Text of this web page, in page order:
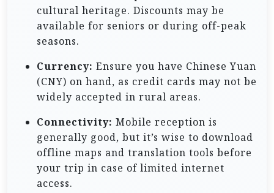
cultural heritage. Discounts may be
available for seniors or during off-peak
seasons.
Currency: Ensure you have Chinese Yuan
(CNY) on hand, as credit cards may not be
widely accepted in rural areas.
Connectivity: Mobile reception is
generally good, but it’s wise to download
offline maps and translation tools before
your trip in case of limited internet
access.